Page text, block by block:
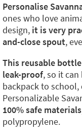
Personalise
ones who love
design, it is very
and-close spout,
This reusable bottle
leak-proof, so it
backpack to
Personalizable
100% safe materials
polypropylene.